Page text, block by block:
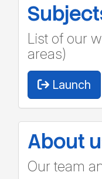
List of our
areas)
Launch
About
Our team